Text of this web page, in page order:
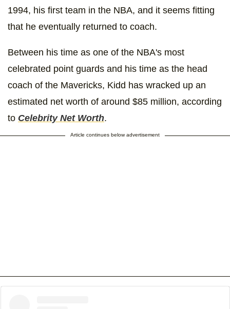
1994, his first team in the NBA, and it seems fitting
that he eventually returned to coach.
Between his time as one of the NBA's most
celebrated point guards and his time as the head
coach of the Mavericks, Kidd has wracked up an
estimated net worth of around $85 million, according
to Celebrity Net Worth.
Article continues below advertisement